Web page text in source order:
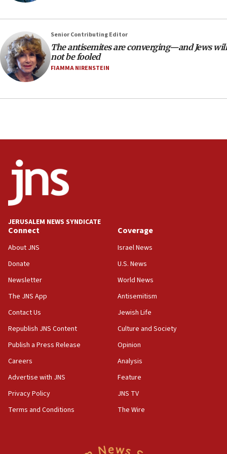
India-Israel strategic partnership on phone with
17:05
Conversations ‘in works’ about debate in race for
Wash. state’s 9th District, Rep. Adam Smith tells
JNS
Congress
Houthi terror group says it killed hundreds of
Saudi forces, dozens of Yemeni gov troops in
15:36
Orthodox Union Advocacy Center endorses
synagogues, other houses of worship from
Two arrests in probe of shooting at US consulate
on June 27, Toronto police says
15:15
North Korea missile launch poses no immediate
Egyptian president tells Bahraini king he decries
Iranian attack on the country
12:41
Senior Contributing Editor
The antisemites are converging—and Jews will
not be fooled
FIAMMA NIRENSTEIN
JERUSALEM NEWS SYNDICATE
Connect
About JNS
Donate
Newsletter
The JNS App
Contact Us
Republish JNS Content
Publish a Press Release
Careers
Advertise with JNS
Privacy Policy
Terms and Conditions
Coverage
Israel News
U.S. News
World News
Antisemitism
Jewish Life
Culture and Society
Opinion
Analysis
Feature
JNS TV
The Wire